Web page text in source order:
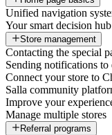
Unified navigation
Your smart decision hub
Store management
Contacting the special
Sending notifications to
Connect your store to
Salla community
Improve your
Manage multiple stores
Referral programs